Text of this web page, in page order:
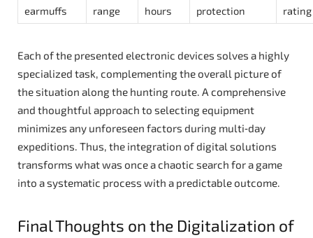
earmuffs
range
hours
protection
rating
Each of the presented electronic devices solves a highly
specialized task, complementing the overall picture of
the situation along the hunting route. A comprehensive
and thoughtful approach to selecting equipment
minimizes any unforeseen factors during multi‑day
expeditions. Thus, the integration of digital solutions
transforms what was once a chaotic search for a game
into a systematic process with a predictable outcome.
Final Thoughts on the Digitalization of